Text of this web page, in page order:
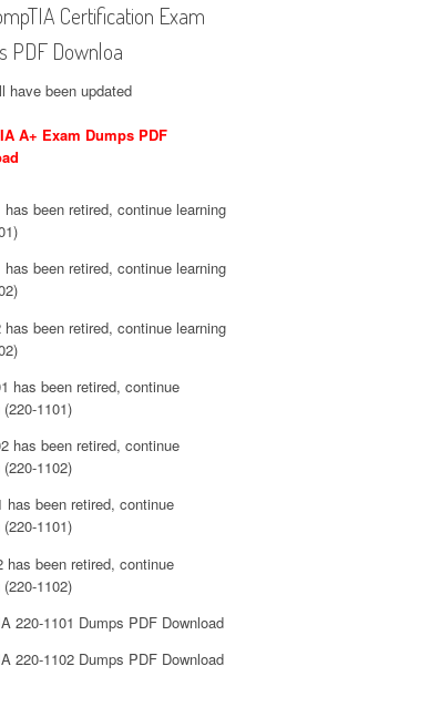
Certification Exam
PDF Downloa
have been updated
A+ Exam Dumps PDF
has been retired, continue learning
has been retired, continue learning
has been retired, continue learning
has been retired, continue
1101)
has been retired, continue
1102)
has been retired, continue
1101)
has been retired, continue
1102)
220-1101 Dumps PDF Download
220-1102 Dumps PDF Download